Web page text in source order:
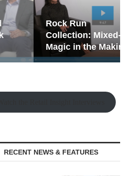
Run
Mixed-Use
in the Making
RECENT NEWS & FEATURES